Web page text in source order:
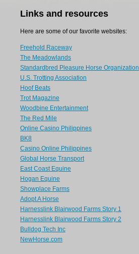
Links and resources
Here are some of our favorite websites:
Freehold Raceway
The Meadowlands
Standardbred Pleasure Horse Organization
U.S. Trotting Association
Hoof Beats
Trot Magazine
Woodbine Entertainment
The Red Mile
Online Casino Philippines
BK8
Casino Online Philippines
Global Horse Transport
East Coast Equine
Hogan Equine
Showplace Farms
Adopt A Horse
Harnesslink Blairwood Farms Story 1
Harnesslink Blairwood Farms Story 2
Bulldog Tech Inc
NewHorse.com